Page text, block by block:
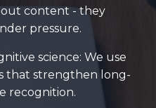
content - they
pressure.
science: We use
that strengthen long-
recognition.